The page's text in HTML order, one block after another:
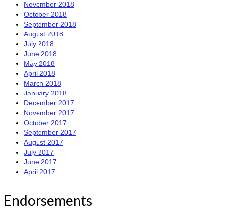
November 2018
October 2018
September 2018
August 2018
July 2018
June 2018
May 2018
April 2018
March 2018
January 2018
December 2017
November 2017
October 2017
September 2017
August 2017
July 2017
June 2017
April 2017
Endorsements